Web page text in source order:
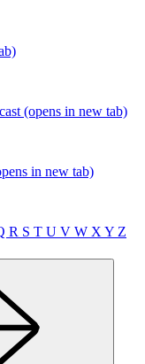
(opens in new tab)
in new tab)
R S T U V W X Y Z